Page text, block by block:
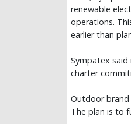
renewable
operations.
earlier than
Sympatex
charter
Outdoor brand
The plan is to